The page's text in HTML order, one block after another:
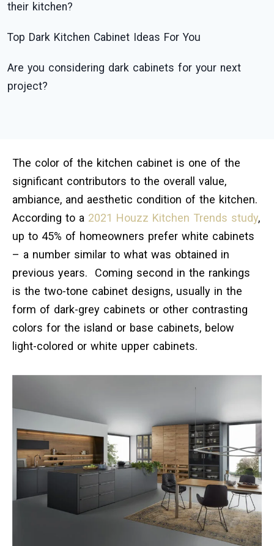
their kitchen?
Top Dark Kitchen Cabinet Ideas For You
Are you considering dark cabinets for your next
project?
The color of the kitchen cabinet is one of the
significant contributors to the overall value,
ambiance, and aesthetic condition of the kitchen.
According to a 2021 Houzz Kitchen Trends study,
up to 45% of homeowners prefer white cabinets
– a number similar to what was obtained in
previous years. Coming second in the rankings
is the two-tone cabinet designs, usually in the
form of dark-grey cabinets or other contrasting
colors for the island or base cabinets, below
light-colored or white upper cabinets.